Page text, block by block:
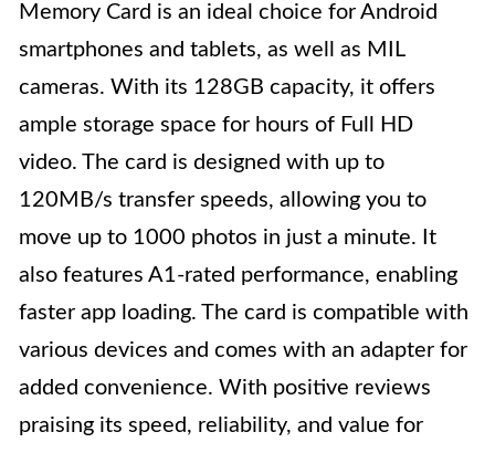
Memory Card is an ideal choice for Android
smartphones and tablets, as well as MIL
cameras. With its 128GB capacity, it offers
ample storage space for hours of Full HD
video. The card is designed with up to
120MB/s transfer speeds, allowing you to
move up to 1000 photos in just a minute. It
also features A1-rated performance, enabling
faster app loading. The card is compatible with
various devices and comes with an adapter for
added convenience. With positive reviews
praising its speed, reliability, and value for